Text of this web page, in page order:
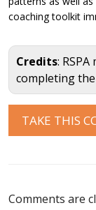
coaching toolkit
Credits:
completing
Comments are